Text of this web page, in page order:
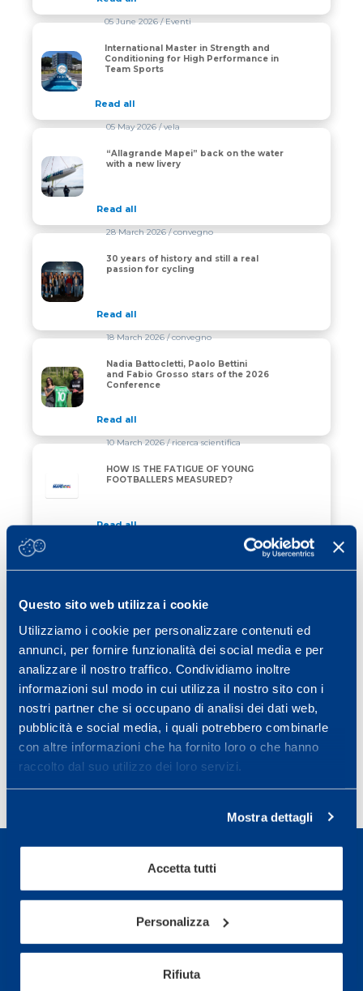
Questo sito web utilizza i cookie
Utilizziamo i cookie per personalizzare contenuti ed
annunci, per fornire funzionalità dei social media e per
analizzare il nostro traffico. Condividiamo inoltre
informazioni sul modo in cui utilizza il nostro sito con i
nostri partner che si occupano di analisi dei dati web,
pubblicità e social media, i quali potrebbero combinarle
con altre informazioni che ha fornito loro o che hanno
raccolto dal suo utilizzo dei loro servizi.
Mostra dettagli
Accetta tutti
Personalizza
Rifiuta
International Master in Strength and Conditioning for
05 June 2026/ Eventi
International Master in Strength and
Conditioning for High Performance in
Team Sports
Read all
“Allagrande Mapei” back on the water with a new
05 May 2026/ vela
“Allagrande Mapei” back on the water
with a new livery
Read all
30 years of history and still a real passion for cycling
28 March 2026/ convegno
30 years of history and still a real
passion for cycling
Read all
Nadia Battocletti, Paolo Bettini and Fabio Grosso
18 March 2026/ convegno
Nadia Battocletti, Paolo Bettini
and Fabio Grosso stars of the 2026
Conference
Read all
10 March 2026/ ricerca scientifica
HOW IS THE FATIGUE OF YOUNG
FOOTBALLERS MEASURED?
Read all
Read all
ON 28 MARCH 2026 THERE WILL BE THE MAPEI
13 February 2026/ Eventi
MAPEI SPORT CONFERENCE
Read all
Page
1 Page
2 Page
3 … Page
25 »Next page
Sport Service Mapei S.r.l. - Via Busto Fagnano 38,
21057 Olgiate Olona (Varese) Italy.
To book a visit or for further information call +39